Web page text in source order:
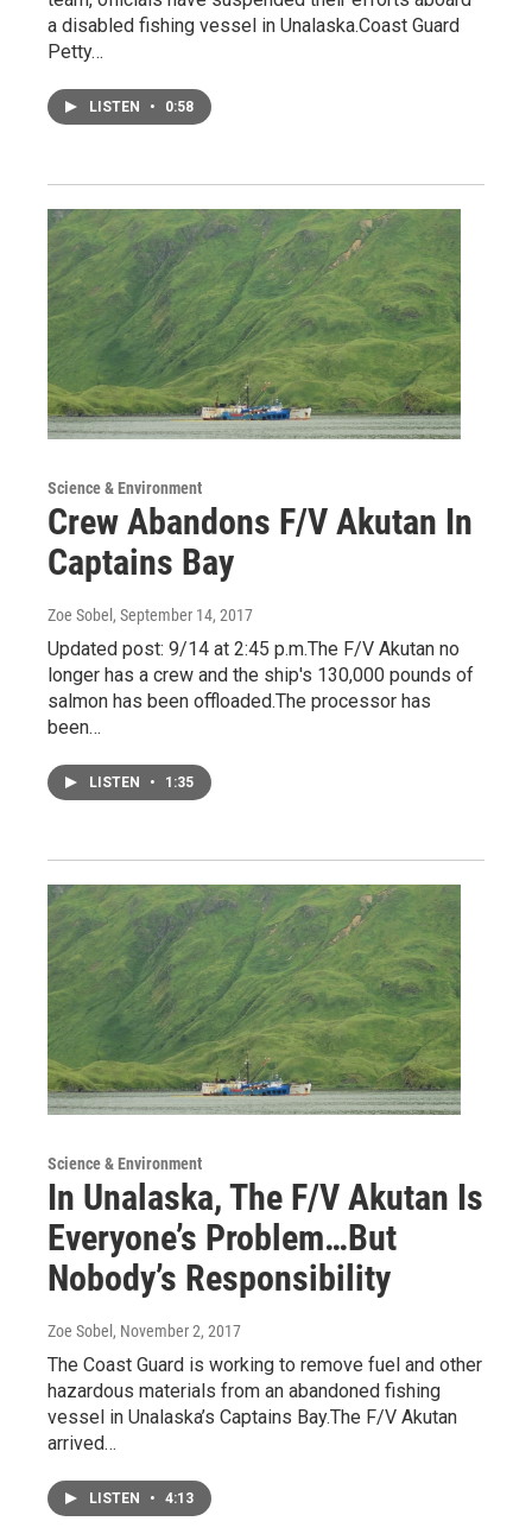
a disabled fishing vessel in Unalaska.Coast Guard
Petty…
LISTEN • 0:58
Science & Environment
Crew Abandons F/V Akutan In
Captains Bay
Zoe Sobel , September 14, 2017
Updated post: 9/14 at 2:45 p.m.The F/V Akutan no
longer has a crew and the ship's 130,000 pounds of
salmon has been offloaded.The processor has
been…
LISTEN • 1:35
Science & Environment
In Unalaska, The F/V Akutan Is
Everyone’s Problem…But
Nobody’s Responsibility
Zoe Sobel, November 2, 2017
The Coast Guard is working to remove fuel and other
hazardous materials from an abandoned fishing
vessel in Unalaska’s Captains Bay.The F/V Akutan
arrived…
LISTEN • 4:13